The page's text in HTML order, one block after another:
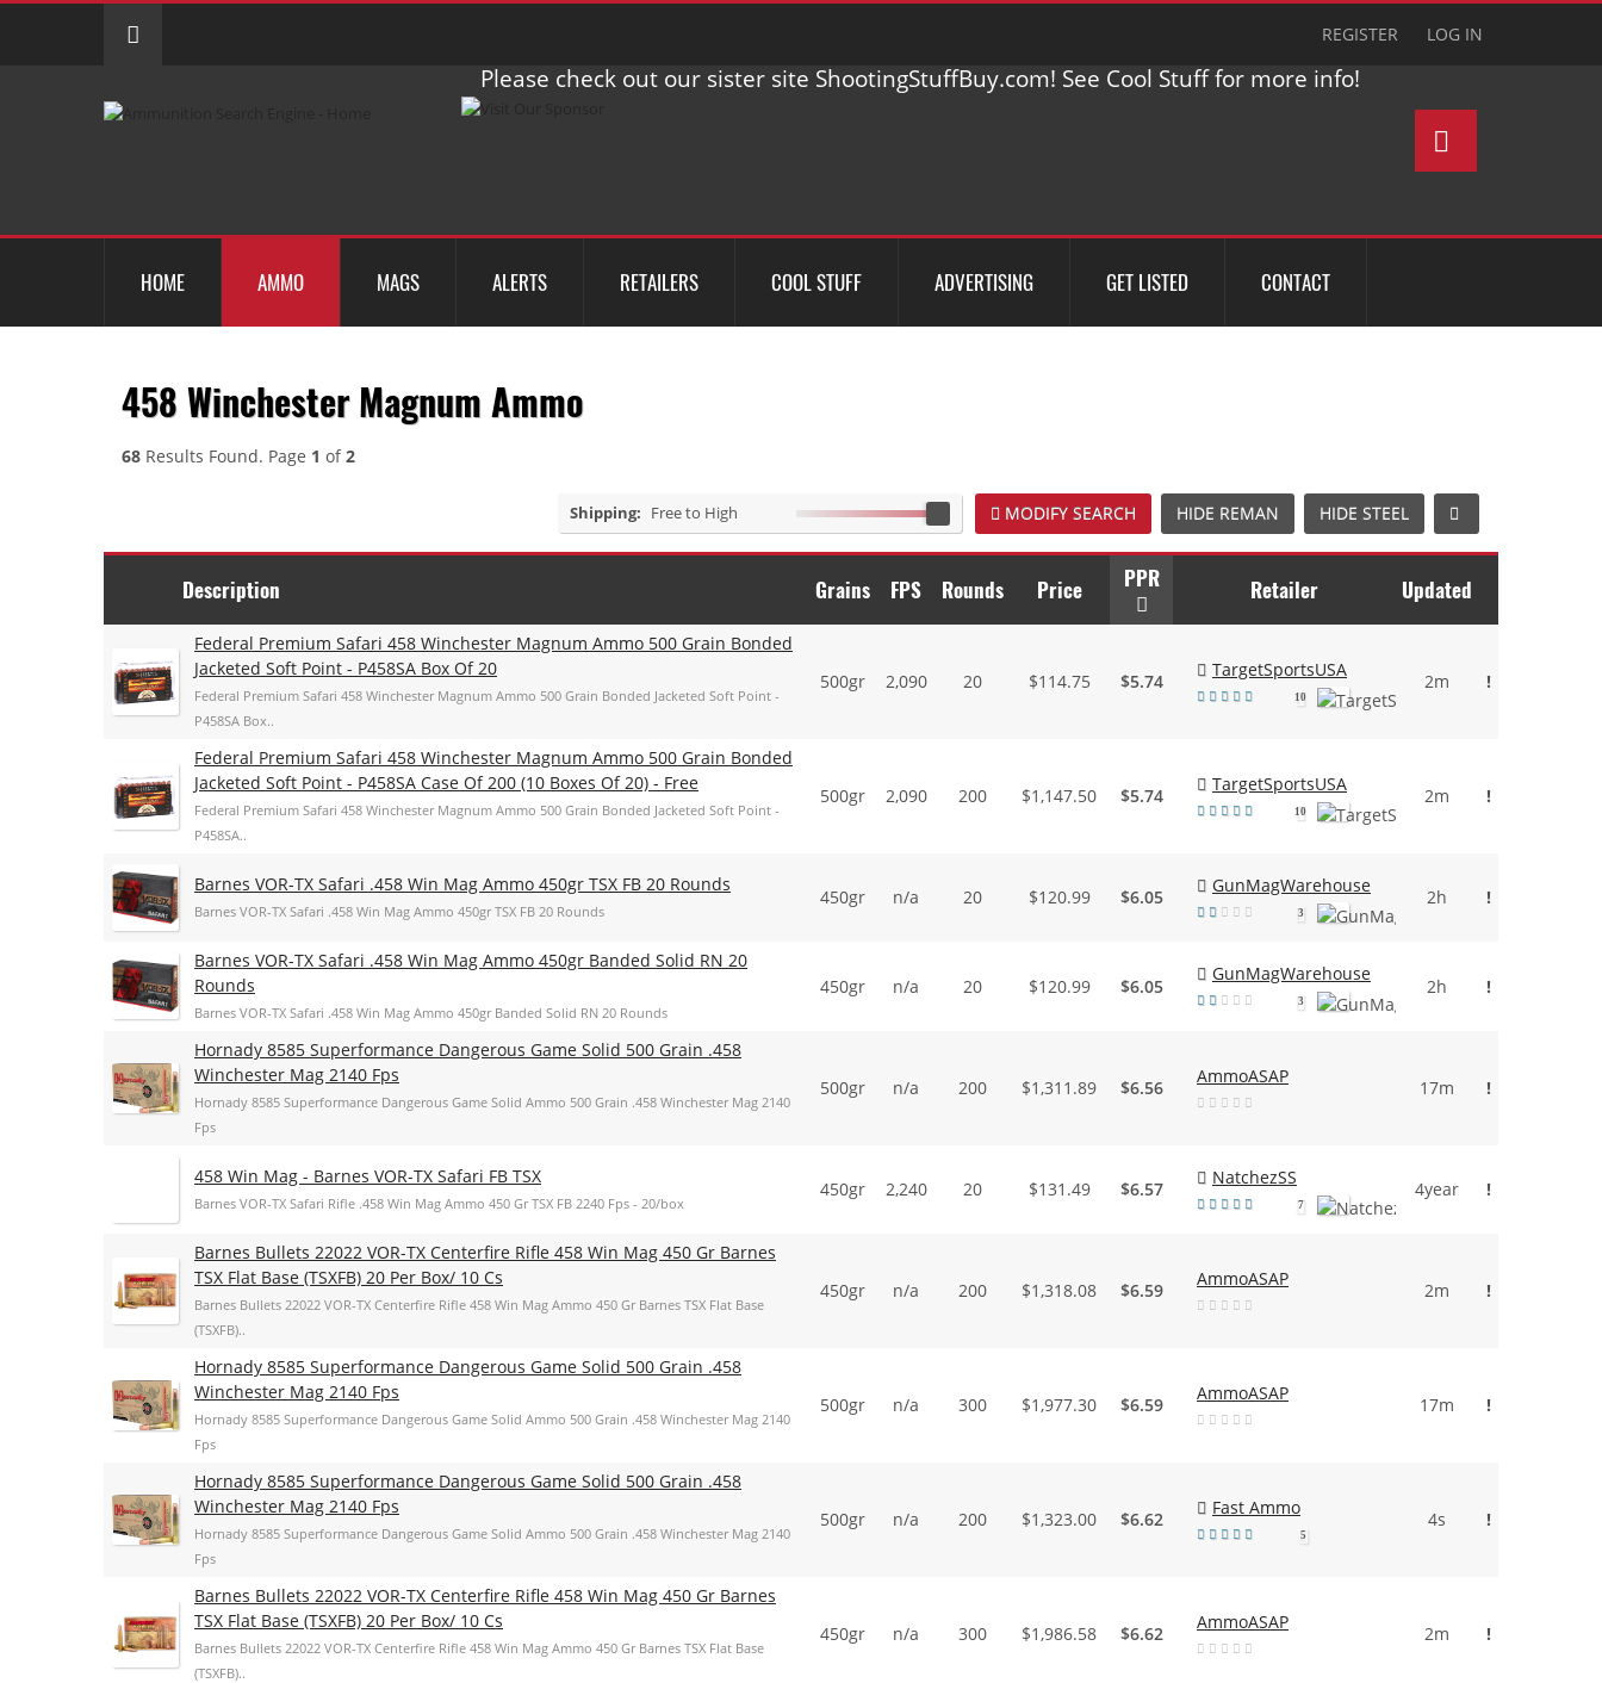
REGISTER LOG IN
Please check out our sister site ShootingStuffBuy.com! See Cool Stuff for more info!
HOME AMMO MAGS ALERTS RETAILERS COOL STUFF ADVERTISING GET LISTED CONTACT
458 Winchester Magnum Ammo
68 Results Found. Page 1 of2
Shipping: Free to High MODIFY SEARCH HIDE REMAN HIDE STEEL
Description Grains FPS Rounds Price PPR Retailer Updated
Federal Premium Safari 458 Winchester Magnum Ammo 500 Grain Bonded
Jacketed Soft Point - P458SA Box Of 20
Federal Premium Safari 458 Winchester Magnum Ammo 500 Grain Bonded Jacketed Soft Point -
P458SA Box..
500gr 2,090 20 $114.75 $5.74
TargetSportsUSA
10
2m !
Federal Premium Safari 458 Winchester Magnum Ammo 500 Grain Bonded
Jacketed Soft Point - P458SA Case Of 200 (10 Boxes Of 20) - Free
Federal Premium Safari 458 Winchester Magnum Ammo 500 Grain Bonded Jacketed Soft Point -
P458SA..
500gr 2,090 200 $1,147.50 $5.74
TargetSportsUSA
10
2m !
Barnes VOR-TX Safari .458 Win Mag Ammo 450gr TSX FB 20 Rounds
Barnes VOR-TX Safari .458 Win Mag Ammo 450gr TSX FB 20 Rounds
450gr n/a 20 $120.99 $6.05
GunMagWarehouse
3
2h !
Barnes VOR-TX Safari .458 Win Mag Ammo 450gr Banded Solid RN 20
Rounds
Barnes VOR-TX Safari .458 Win Mag Ammo 450gr Banded Solid RN 20 Rounds
450gr n/a 20 $120.99 $6.05
GunMagWarehouse
3
2h !
Hornady 8585 Superformance Dangerous Game Solid 500 Grain .458
Winchester Mag 2140 Fps
Hornady 8585 Superformance Dangerous Game Solid Ammo 500 Grain .458 Winchester Mag 2140
Fps
500gr n/a 200 $1,311.89 $6.56
AmmoASAP
17m !
458 Win Mag - Barnes VOR-TX Safari FB TSX
Barnes VOR-TX Safari Rifle .458 Win Mag Ammo 450 Gr TSX FB 2240 Fps - 20/box
450gr 2,240 20 $131.49 $6.57
NatchezSS
7
4year !
Barnes Bullets 22022 VOR-TX Centerfire Rifle 458 Win Mag 450 Gr Barnes
TSX Flat Base (TSXFB) 20 Per Box/ 10 Cs
Barnes Bullets 22022 VOR-TX Centerfire Rifle 458 Win Mag Ammo 450 Gr Barnes TSX Flat Base
(TSXFB)..
450gr n/a 200 $1,318.08 $6.59
AmmoASAP
2m !
Hornady 8585 Superformance Dangerous Game Solid 500 Grain .458
Winchester Mag 2140 Fps
Hornady 8585 Superformance Dangerous Game Solid Ammo 500 Grain .458 Winchester Mag 2140
Fps
500gr n/a 300 $1,977.30 $6.59
AmmoASAP
17m !
Hornady 8585 Superformance Dangerous Game Solid 500 Grain .458
Winchester Mag 2140 Fps
Hornady 8585 Superformance Dangerous Game Solid Ammo 500 Grain .458 Winchester Mag 2140
Fps
500gr n/a 200 $1,323.00 $6.62
Fast Ammo
5
4s !
Barnes Bullets 22022 VOR-TX Centerfire Rifle 458 Win Mag 450 Gr Barnes
TSX Flat Base (TSXFB) 20 Per Box/ 10 Cs
Barnes Bullets 22022 VOR-TX Centerfire Rifle 458 Win Mag Ammo 450 Gr Barnes TSX Flat Base
(TSXFB)..
450gr n/a 300 $1,986.58 $6.62
AmmoASAP
2m !